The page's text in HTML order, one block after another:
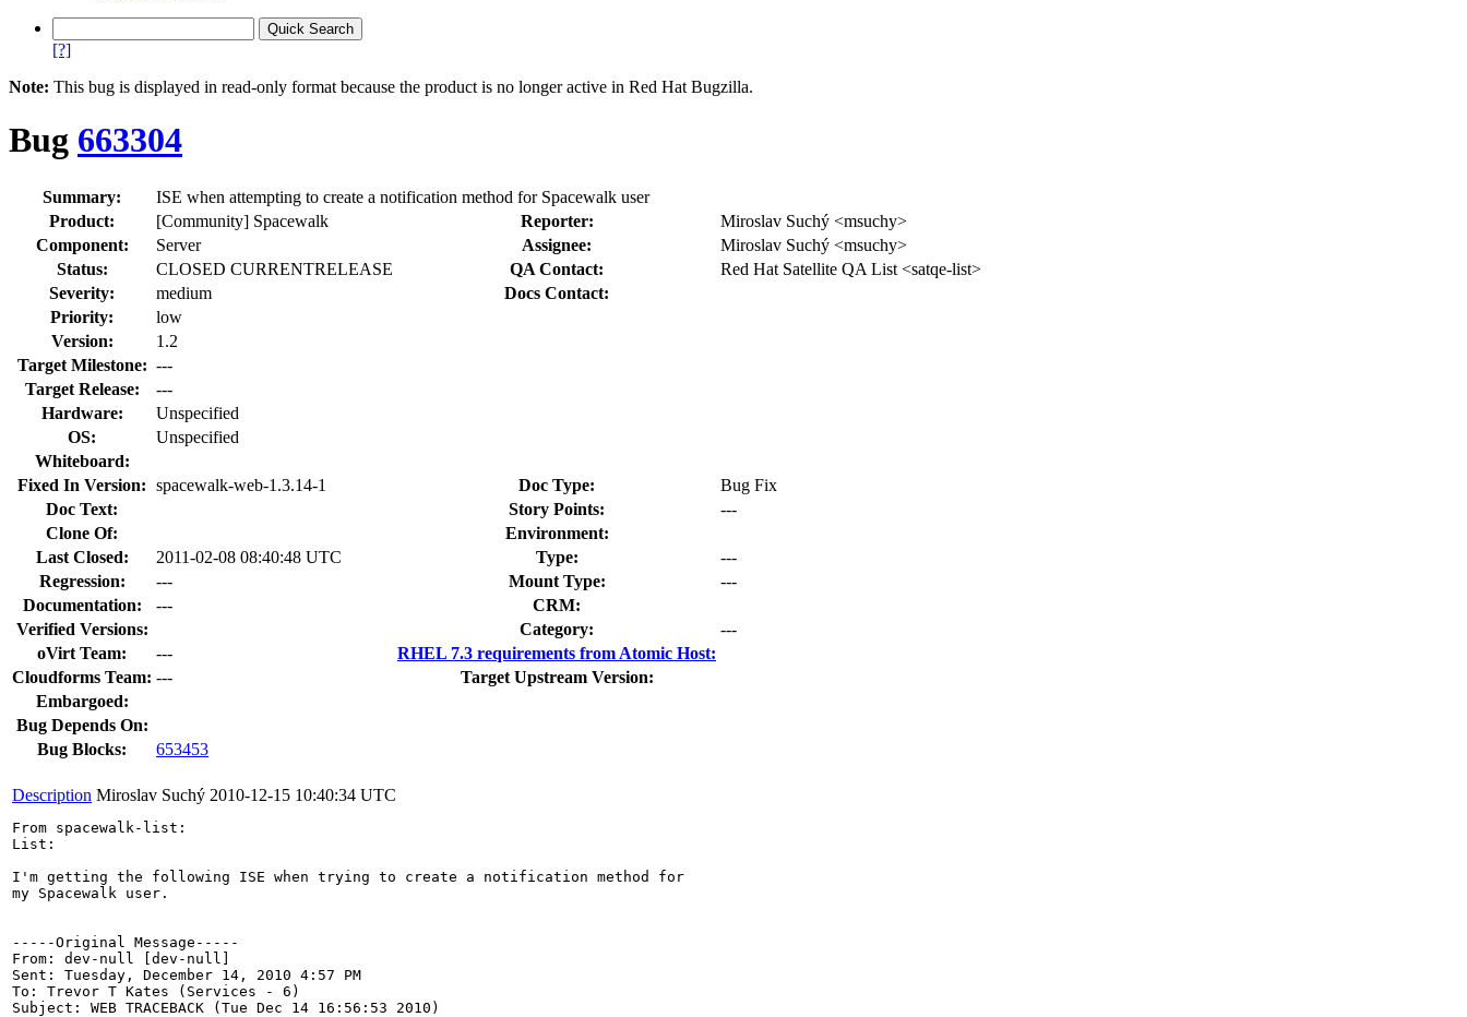
[?]
Note: This bug is displayed in read-only format because the product is no longer active in Red Hat Bugzilla.
Bug 663304
Summary:
ISE when attempting to create a notification method for Spacewalk user
Product:
[Community] Spacewalk Reporter:
Miroslav Suchý <msuchy>
Component:
Server Assignee:
Miroslav Suchý <msuchy>
Status:
CLOSED CURRENTRELEASE QA Contact:
Red Hat Satellite QA List <satqe-list>
Severity:
medium
Docs Contact:
Priority:
low
Version:
1.2
Target Milestone: ---
Target Release:
---
Hardware:
Unspecified
OS:
Unspecified
Whiteboard:
Fixed In Version: spacewalk-web-1.3.14-1 Doc Type:
Bug Fix
Doc Text:
Story Points:
---
Clone Of:
Environment:
Last Closed:
2011-02-08 08:40:48 UTC Type:
---
Regression:
--- Mount Type:
---
Documentation:
---
CRM:
Verified Versions:
Category:
---
oVirt Team:
---
RHEL 7.3 requirements from Atomic Host:
Cloudforms Team: ---
Target Upstream Version:
Embargoed:
Bug Depends On:
Bug Blocks:
653453
Description Miroslav Suchý 2010-12-15 10:40:34 UTC
From spacewalk-list:
List:
I'm getting the following ISE when trying to create a notification method for
my Spacewalk user.
-----Original Message-----
From: dev-null [dev-null]
Sent: Tuesday, December 14, 2010 4:57 PM
To: Trevor T Kates (Services - 6)
Subject: WEB TRACEBACK (Tue Dec 14 16:56:53 2010)